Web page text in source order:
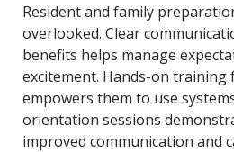
Resident and family
overlooked. Clear
benefits helps manage
excitement. Hands-on training
empowers them to use
orientation sessions
improved communication and